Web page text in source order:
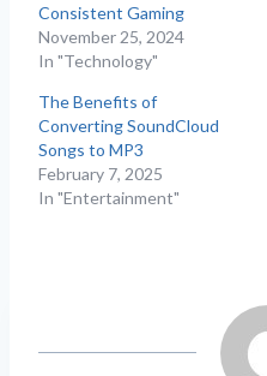
Consistent Gaming
November 25, 2024
In "Technology"
The Benefits of
Converting SoundCloud
Songs to MP3
February 7, 2025
In "Entertainment"